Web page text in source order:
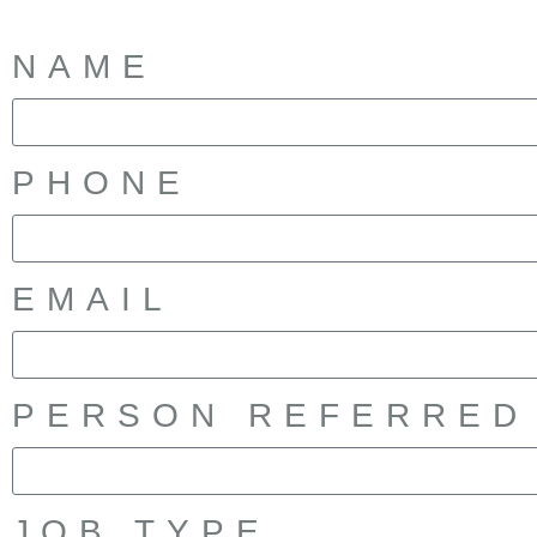
NAME
PHONE
EMAIL
PERSON